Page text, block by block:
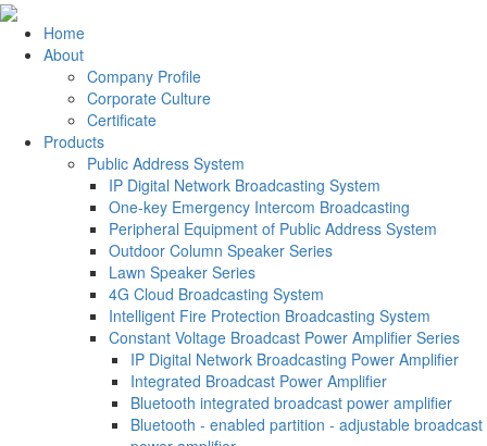
Home
About
Company Profile
Corporate Culture
Certificate
Products
Public Address System
IP Digital Network Broadcasting System
One-key Emergency Intercom Broadcasting
Peripheral Equipment of Public Address System
Outdoor Column Speaker Series
Lawn Speaker Series
4G Cloud Broadcasting System
Intelligent Fire Protection Broadcasting System
Constant Voltage Broadcast Power Amplifier Series
IP Digital Network Broadcasting Power Amplifier
Integrated Broadcast Power Amplifier
Bluetooth integrated broadcast power amplifier
Bluetooth - enabled partition - adjustable broadcast